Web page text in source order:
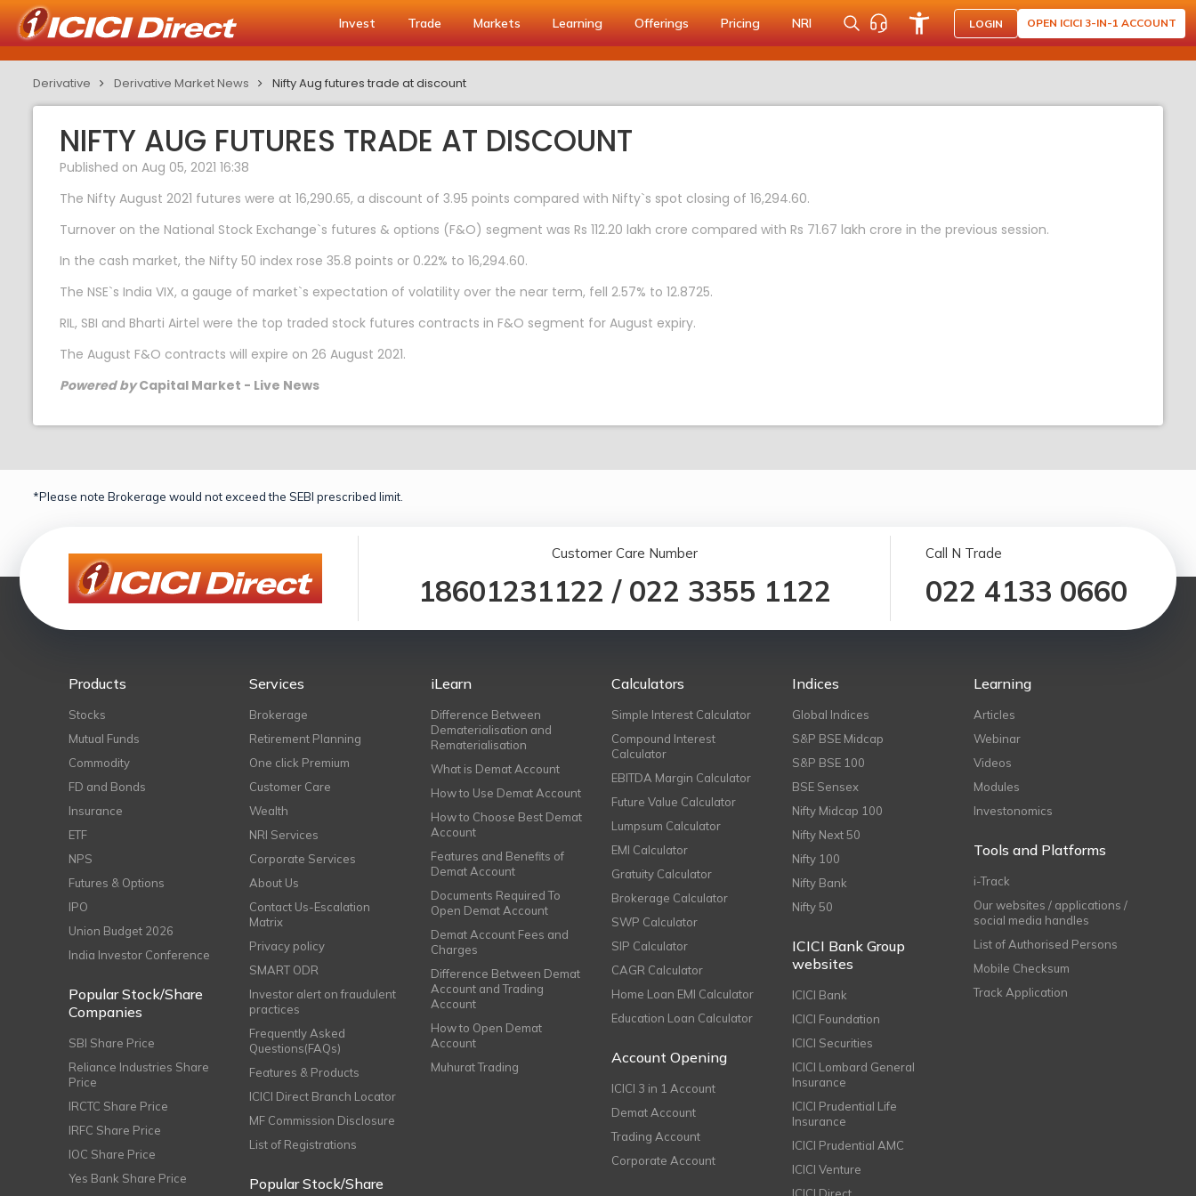
Invest Trade Markets Learning Offerings Pricing NRI LOGIN OPEN ICICI 3-IN-1 ACCOUNT
Derivative Derivative Market News Nifty Aug futures trade at discount
NIFTY AUG FUTURES TRADE AT DISCOUNT
Published on Aug 05, 2021 16:38
The Nifty August 2021 futures were at 16,290.65, a discount of 3.95 points compared with Nifty`s spot closing of 16,294.60.
Turnover on the National Stock Exchange`s futures & options (F&O) segment was Rs 112.20 lakh crore compared with Rs 71.67 lakh crore in the previous session.
In the cash market, the Nifty 50 index rose 35.8 points or 0.22% to 16,294.60.
The NSE`s India VIX, a gauge of market`s expectation of volatility over the near term, fell 2.57% to 12.8725.
RIL, SBI and Bharti Airtel were the top traded stock futures contracts in F&O segment for August expiry.
The August F&O contracts will expire on 26 August 2021.
Powered byCapital Market - Live News
*Please note Brokerage would not exceed the SEBI prescribed limit.
Customer Care Number
18601231122 / 022 3355 1122
Call N Trade
022 4133 0660
Products
Stocks
Mutual Funds
Commodity
FD and Bonds
Insurance
ETF
NPS
Futures & Options
IPO
Union Budget 2026
India Investor Conference
Popular Stock/Share
Companies
SBI Share Price
Reliance Industries Share
Price
IRCTC Share Price
IRFC Share Price
IOC Share Price
Yes Bank Share Price
Services
Brokerage
Retirement Planning
One click Premium
Customer Care
Wealth
NRI Services
Corporate Services
About Us
Contact Us-Escalation
Matrix
Privacy policy
SMART ODR
Investor alert on fraudulent
practices
Frequently Asked
Questions(FAQs)
Features & Products
ICICI Direct Branch Locator
MF Commission Disclosure
List of Registrations
Popular Stock/Share
iLearn
Difference Between
Dematerialisation and
Rematerialisation
What is Demat Account
How to Use Demat Account
How to Choose Best Demat
Account
Features and Benefits of
Demat Account
Documents Required To
Open Demat Account
Demat Account Fees and
Charges
Difference Between Demat
Account and Trading
Account
How to Open Demat
Account
Muhurat Trading
Calculators
Simple Interest Calculator
Compound Interest
Calculator
EBITDA Margin Calculator
Future Value Calculator
Lumpsum Calculator
EMI Calculator
Gratuity Calculator
Brokerage Calculator
SWP Calculator
SIP Calculator
CAGR Calculator
Home Loan EMI Calculator
Education Loan Calculator
Account Opening
ICICI 3 in 1 Account
Demat Account
Trading Account
Corporate Account
Indices
Global Indices
S&P BSE Midcap
S&P BSE 100
BSE Sensex
Nifty Midcap 100
Nifty Next 50
Nifty 100
Nifty Bank
Nifty 50
ICICI Bank Group
websites
ICICI Bank
ICICI Foundation
ICICI Securities
ICICI Lombard General
Insurance
ICICI Prudential Life
Insurance
ICICI Prudential AMC
ICICI Venture
Learning
Articles
Webinar
Videos
Modules
Investonomics
Tools and Platforms
i-Track
Our websites / applications /
social media handles
List of Authorised Persons
Mobile Checksum
Track Application